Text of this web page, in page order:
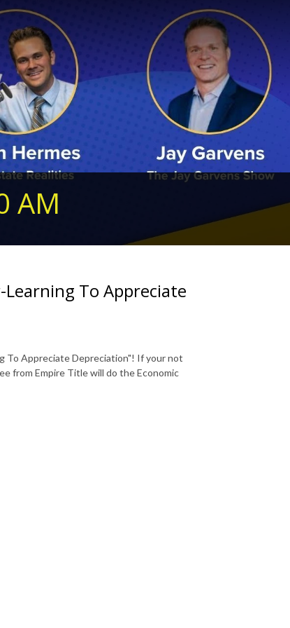
AM
Learning To Appreciate
To Appreciate Depreciation"! If your not
from Empire Title will do the Economic